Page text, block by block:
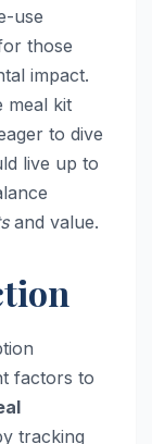
use
those
impact.
meal kit
to dive
live up to
and value.
factors to
tracking